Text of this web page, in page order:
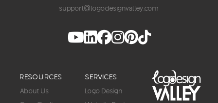
support@logodesignvalley.com
RESOURCES
About Us
SERVICES
Logo Design